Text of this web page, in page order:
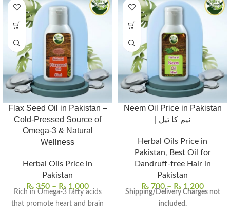
Flax Seed Oil in Pakistan –
Cold-Pressed Source of
Omega-3 & Natural
Wellness
Herbal Oils Price in
Pakistan
₨ 350 – ₨ 1,000
Rich in Omega-3 fatty acids
that promote heart and brain
Neem Oil Price in Pakistan
| نیم کا تیل
Herbal Oils Price in
Pakistan, Best Oil for
Dandruff-free Hair in
Pakistan
₨ 700 – ₨ 1,200
Shipping/Delivery Charges not
included.